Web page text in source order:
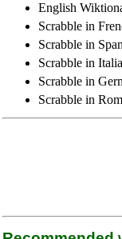
English
Scrabble in
Scrabble in
Scrabble in
Scrabble in
Scrabble in